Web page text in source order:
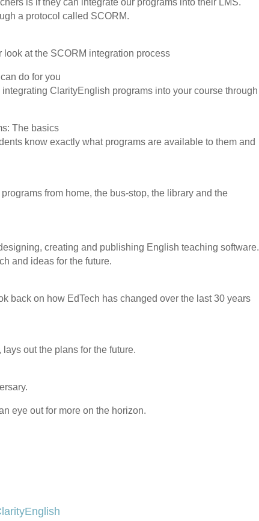
a protocol called SCORM.
at the SCORM integration process
do for you
ClarityEnglish programs into your course through
The basics
know exactly what programs are available to them and
from home, the bus-stop, the library and the
creating and publishing English teaching software.
and ideas for the future.
back on how EdTech has changed over the last 30 years
out the plans for the future.
eye out for more on the horizon.